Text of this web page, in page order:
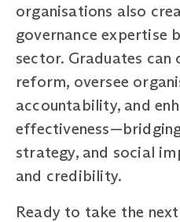
organisations also
governance expertise
sector. Graduates
reform, oversee
accountability, and
strategy, and social
and credibility.
Ready to take the